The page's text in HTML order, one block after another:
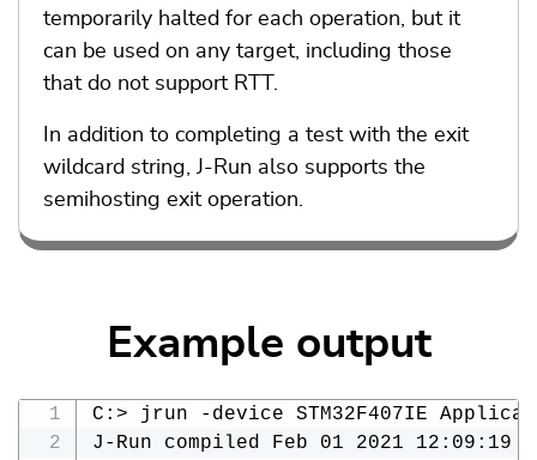
temporarily halted for each operation, but it
can be used on any target, including those
that do not support RTT.
In addition to completing a test with the exit
wildcard string, J-Run also supports the
semihosting exit operation.
Example output
C:> jrun -device STM32F407IE
J-Run compiled Feb 01 2021 12:09:19